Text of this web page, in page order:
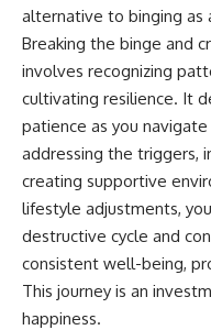
alternative to binging as
Breaking the binge and
involves recognizing
cultivating resilience. It
patience as you
addressing the triggers,
creating supportive
lifestyle adjustments,
destructive cycle and
consistent well-being,
This journey is an
happiness.